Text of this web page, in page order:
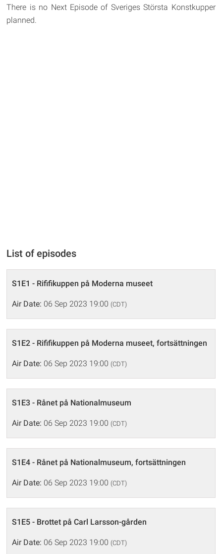
There is no Next Episode of Sveriges Största Konstkupper
planned.
List of episodes
S1E1 - Rififikuppen på Moderna museet
Air Date: 06 Sep 2023 19:00 (CDT)
S1E2 - Rififikuppen på Moderna museet, fortsättningen
Air Date: 06 Sep 2023 19:00 (CDT)
S1E3 - Rånet på Nationalmuseum
Air Date: 06 Sep 2023 19:00 (CDT)
S1E4 - Rånet på Nationalmuseum, fortsättningen
Air Date: 06 Sep 2023 19:00 (CDT)
S1E5 - Brottet på Carl Larsson-gården
Air Date: 06 Sep 2023 19:00 (CDT)